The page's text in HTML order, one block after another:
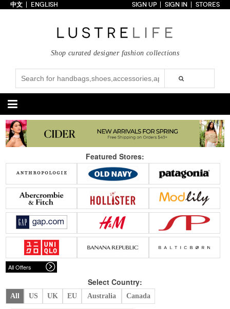
Collections
Styles
Just In
Under $100
Categories
Handbags
Satchel
Clutch
Tote Bag
Shoulder
Crossbody
Backpack
New Arrivals Under $100
Under $200
Sale
Shoes
Pumps
Sandals
Boots
Wedges
Flats
Sneakers
New Arrivals Under $100
Under $200
Sale
Accessories
Scarves
Sunglasses
Hats
Wallet/WristletWatch/Jewelry
New Arrivals Under $100
Apparel
Dress
Skirt
New Arrivals Sale
Trends
中文 ENGLISH SIGN UP SIGN IN STORES
Shop curated designer fashion collections
Featured Stores:
All Offers
Select Country:
All US UK EU Australia Canada